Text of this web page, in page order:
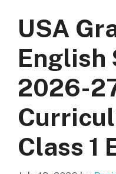
USA
English
2026-
Class 1